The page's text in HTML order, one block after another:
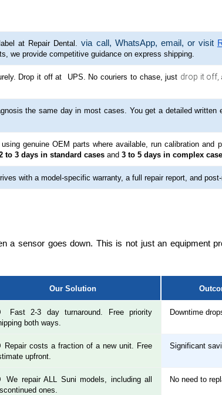
at Repair Dental. via call, WhatsApp, email, or visit
we provide competitive guidance on express shipping.
Drop it off at UPS. No couriers to chase, just drop it off,
the same day in most cases. You get a detailed written
genuine OEM parts where available, run calibration and
to 3 days in standard cases and 3 to 5 days in complex
with a model-specific warranty, a full repair report, and
a sensor goes down. This is not just an equipment
Our Solution
Fast 2-3 day turnaround. Free priority
both ways.
Downtime
Repair costs a fraction of a new unit. Free
upfront.
Significant
We repair ALL Suni models, including all
ones.
No need to